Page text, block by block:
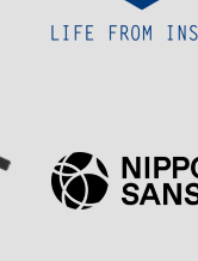
Page
Sponsor